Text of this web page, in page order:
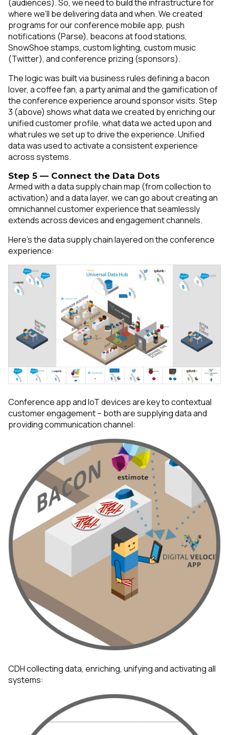
(audiences). So, we need to build the infrastructure for
where we’ll be delivering data and when. We created
programs for our conference mobile app, push
notifications (Parse), beacons at food stations,
SnowShoe stamps, custom lighting, custom music
(Twitter), and conference prizing (sponsors).
The logic was built via business rules defining a bacon
lover, a coffee fan, a party animal and the gamification of
the conference experience around sponsor visits. Step
3 (above) shows what data we created by enriching our
unified customer profile, what data we acted upon and
what rules we set up to drive the experience. Unified
data was used to activate a consistent experience
across systems.
Step 5 — Connect the Data Dots
Armed with a data supply chain map (from collection to
activation) and a data layer, we can go about creating an
omnichannel customer experience that seamlessly
extends across devices and engagement channels.
Here’s the data supply chain layered on the conference
experience:
Conference app and IoT devices are key to contextual
customer engagement – both are supplying data and
providing communication channel:
CDH collecting data, enriching, unifying and activating all
systems:
First Name:
Country: